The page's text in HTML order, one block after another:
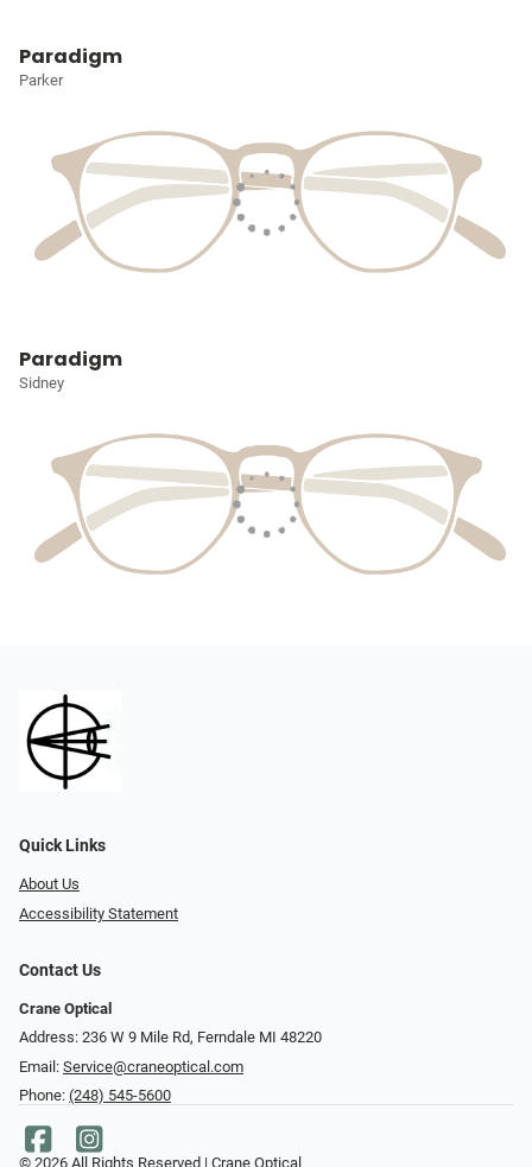
Paradigm
Parker
Paradigm
Sidney
Quick Links
About Us
Accessibility Statement
Contact Us
Crane Optical
Address: 236 W 9 Mile Rd, Ferndale MI 48220
Email: Service@craneoptical.com
Phone: (248) 545-5600
© 2026 All Rights Reserved | Crane Optical